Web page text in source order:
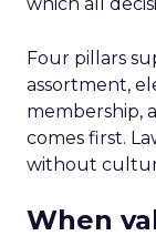
Four pillars
assortment,
membership,
comes first.
without
When